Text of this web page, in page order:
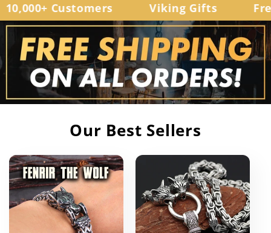
Customers Viking Gifts
Our Best Sellers